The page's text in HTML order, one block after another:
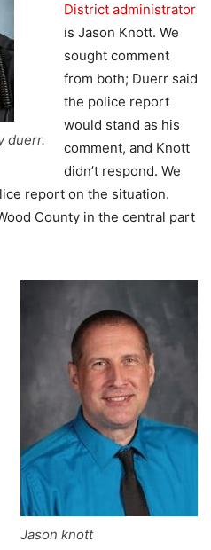
duerr.
District administrator
is Jason Knott. We
sought comment
from both; Duerr said
the police report
would stand as his
comment, and Knott
didn’t respond. We
report on the situation.
County in the central part
Jason knott